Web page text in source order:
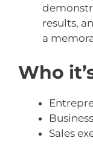
results,
a
Who
Sales